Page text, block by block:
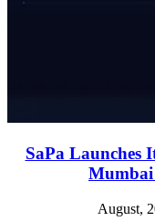
SaPa Launches
August,